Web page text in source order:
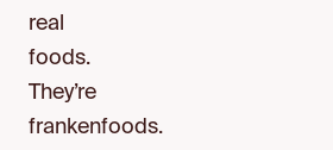
real
foods.
They’re
frankenfoods.